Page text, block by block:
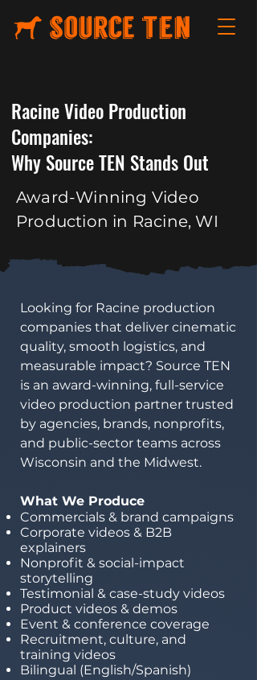
Racine Video Production
Companies:
Why Source TEN Stands Out
Award-Winning Video
Production in Racine, WI
​Looking for Racine production
companies that deliver cinematic
quality, smooth logistics, and
measurable impact? Source TEN
is an award-winning, full-service
video production partner trusted
by agencies, brands, nonprofits,
and public-sector teams across
Wisconsin and the Midwest.
What We Produce
Commercials & brand campaigns
Corporate videos & B2B
explainers
Nonprofit & social-impact
storytelling
Testimonial & case-study videos
Product videos & demos
Event & conference coverage
Recruitment, culture, and
training videos
Bilingual (English/Spanish)